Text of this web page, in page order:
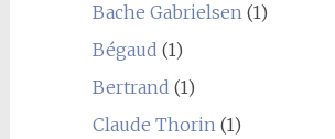
Bache Gabrielsen(1)
Bégaud (1)
Bertrand (1)
Claude Thorin(1)